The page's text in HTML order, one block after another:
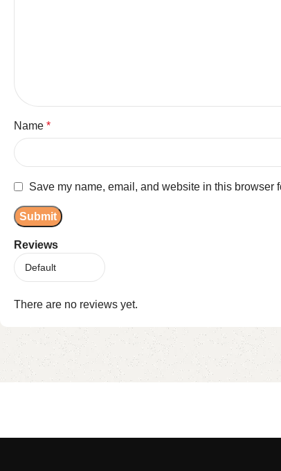
Reviews
There are no reviews yet.
Name *
Save my name, email, and website in this browser